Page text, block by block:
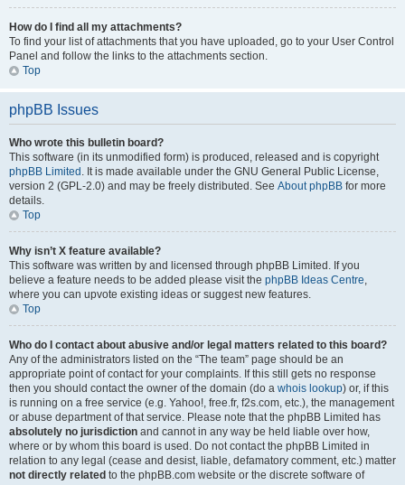
How do I find all my attachments?
To find your list of attachments that you have uploaded, go to your User Control
Panel and follow the links to the attachments section.
Top
phpBB Issues
Who wrote this bulletin board?
This software (in its unmodified form) is produced, released and is copyright
phpBB Limited . It is made available under the GNU General Public License,
version 2 (GPL-2.0) and may be freely distributed. See About phpBB for more
details.
Top
Why isn’t X feature available?
This software was written by and licensed through phpBB Limited. If you
believe a feature needs to be added please visit the phpBB Ideas Centre,
where you can upvote existing ideas or suggest new features.
Top
Who do I contact about abusive and/or legal matters related to this board?
Any of the administrators listed on the “The team” page should be an
appropriate point of contact for your complaints. If this still gets no response
then you should contact the owner of the domain (do a whois lookup) or, if this
is running on a free service (e.g. Yahoo!, free.fr, f2s.com, etc.), the management
or abuse department of that service. Please note that the phpBB Limited has
absolutely no jurisdiction and cannot in any way be held liable over how,
where or by whom this board is used. Do not contact the phpBB Limited in
relation to any legal (cease and desist, liable, defamatory comment, etc.) matter
not directly related to the phpBB.com website or the discrete software of